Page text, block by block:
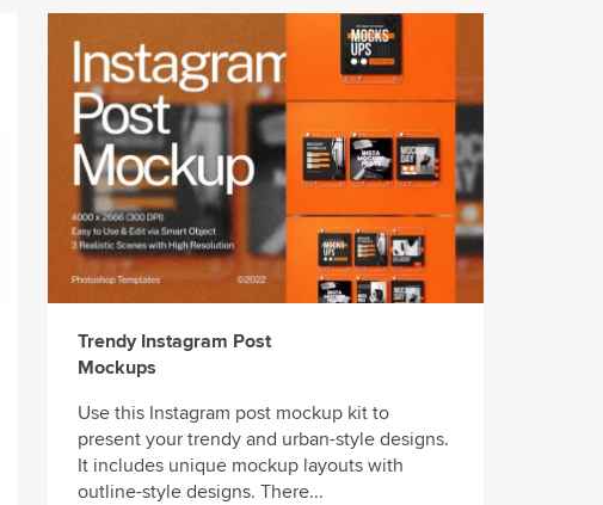
Trendy Instagram Post
Mockups
Use this Instagram post mockup kit to
present your trendy and urban-style designs.
It includes unique mockup layouts with
outline-style designs. There...